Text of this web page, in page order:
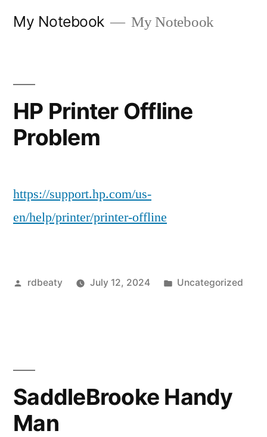
My Notebook My Notebook
HP Printer Offline
Problem
https://support.hp.com/us-
en/help/printer/printer-offline
Posted
rdbeaty July 12, 2024
Posted
Uncategorized
SaddleBrooke Handy
Man